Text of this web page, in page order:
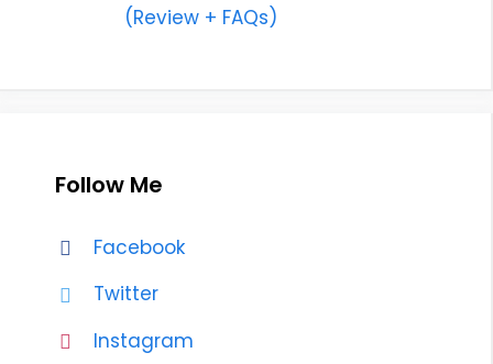
(Review + FAQs)
Follow Me
Facebook
Twitter
Instagram